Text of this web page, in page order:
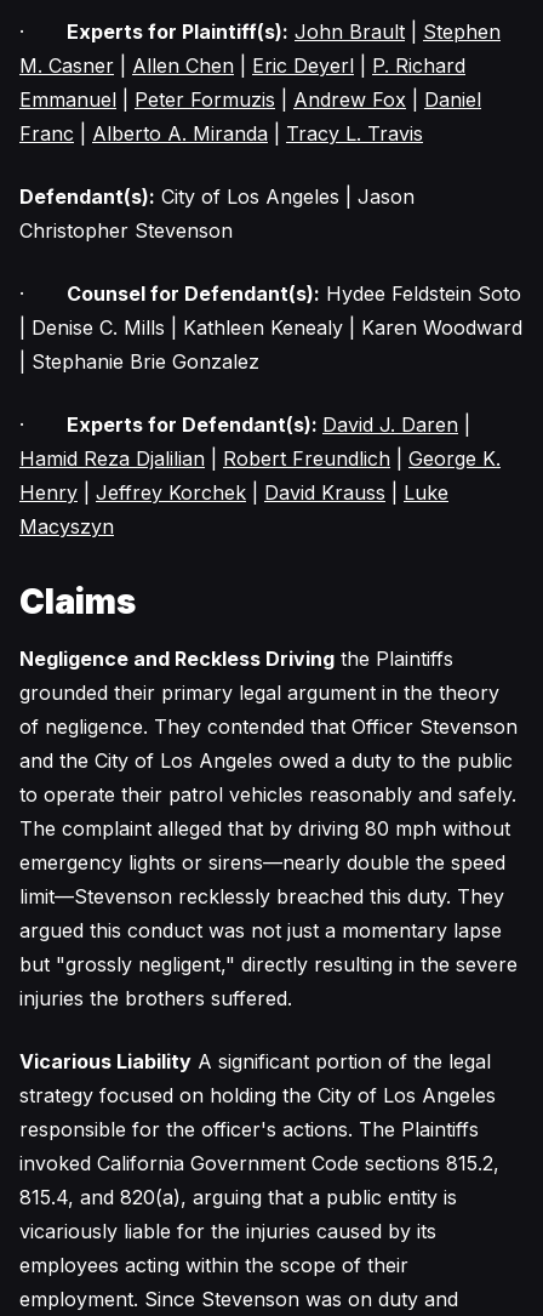
· Experts for Plaintiff(s): John Brault
Stephen
M. Casner
Allen Chen Eric Deyerl
P. Richard
Emmanuel
Peter Formuzis Andrew Fox
Daniel
Franc
Alberto A. Miranda Tracy L. Travis
Defendant(s): City of Los Angeles | Jason
Christopher Stevenson
· Counsel for Defendant(s): Hydee Feldstein Soto
| Denise C. Mills | Kathleen Kenealy | Karen Woodward
| Stephanie Brie Gonzalez
· Experts for Defendant(s): David J. Daren
Hamid Reza Djalilian
Robert Freundlich
George K.
Henry
Jeffrey Korchek David Krauss
Luke
Macyszyn
Claims
Negligence and Reckless Driving the Plaintiffs
grounded their primary legal argument in the theory
of negligence. They contended that Officer Stevenson
and the City of Los Angeles owed a duty to the public
to operate their patrol vehicles reasonably and safely.
The complaint alleged that by driving 80 mph without
emergency lights or sirens—nearly double the speed
limit—Stevenson recklessly breached this duty. They
argued this conduct was not just a momentary lapse
but "grossly negligent," directly resulting in the severe
injuries the brothers suffered.
Vicarious Liability A significant portion of the legal
strategy focused on holding the City of Los Angeles
responsible for the officer's actions. The Plaintiffs
invoked California Government Code sections 815.2,
815.4, and 820(a), arguing that a public entity is
vicariously liable for the injuries caused by its
employees acting within the scope of their
employment. Since Stevenson was on duty and